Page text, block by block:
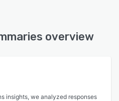
overview
insights, we analyzed responses